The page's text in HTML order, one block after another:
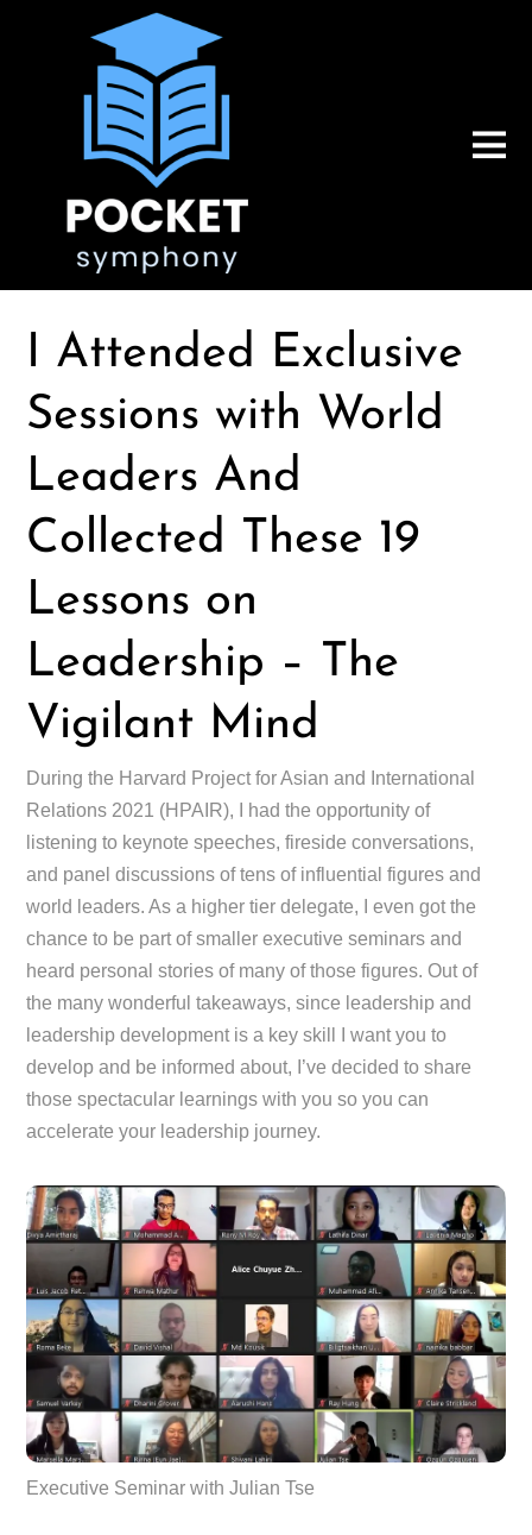
I Attended Exclusive
Sessions with World
Leaders And
Collected These 19
Lessons on
Leadership – The
Vigilant Mind
During the Harvard Project for Asian and International
Relations 2021 (HPAIR), I had the opportunity of
listening to keynote speeches, fireside conversations,
and panel discussions of tens of influential figures and
world leaders. As a higher tier delegate, I even got the
chance to be part of smaller executive seminars and
heard personal stories of many of those figures. Out of
the many wonderful takeaways, since leadership and
leadership development is a key skill I want you to
develop and be informed about, I’ve decided to share
those spectacular learnings with you so you can
accelerate your leadership journey.
Executive Seminar with Julian Tse